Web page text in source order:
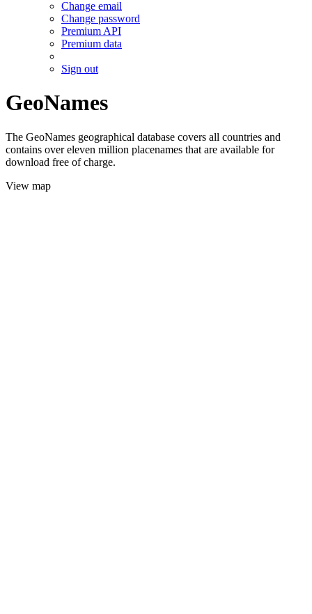
Change email
Change password
Premium API
Premium data
Sign out
GeoNames
The GeoNames geographical database covers all countries and
contains over eleven million placenames that are available for
download free of charge.
View map